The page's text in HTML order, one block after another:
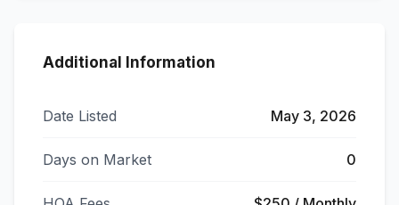
Additional Information
Date Listed May 3, 2026
Days on Market 0